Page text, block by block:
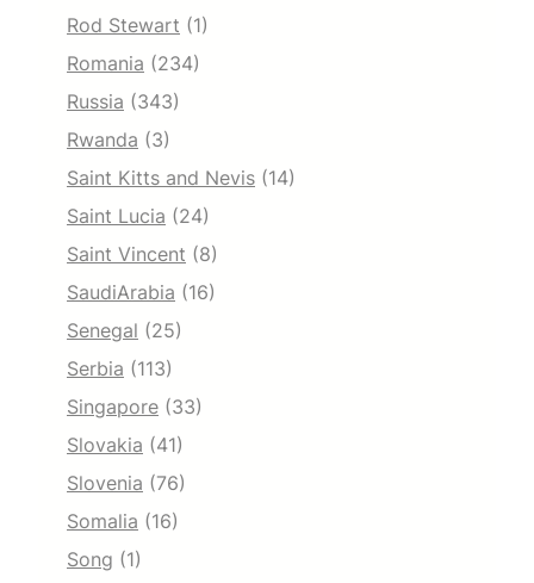
Rod Stewart (1)
Romania (234)
Russia (343)
Rwanda (3)
Saint Kitts and Nevis (14)
Saint Lucia (24)
Saint Vincent (8)
SaudiArabia (16)
Senegal (25)
Serbia (113)
Singapore (33)
Slovakia (41)
Slovenia (76)
Somalia (16)
Song (1)